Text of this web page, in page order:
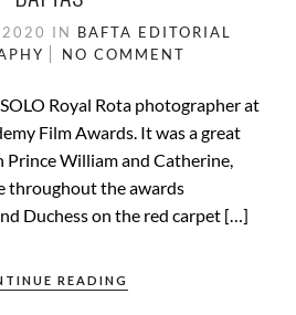
2020 IN BAFTA EDITORIAL
NO COMMENT
Royal Rota photographer at
Film Awards. It was a great
William and Catherine,
throughout the awards
Duchess on the red carpet […]
READING